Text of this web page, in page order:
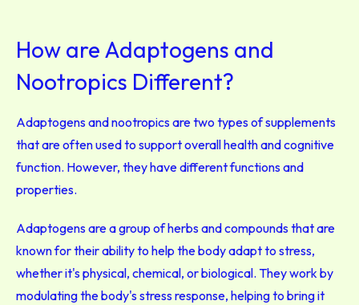
How are Adaptogens and
Nootropics Different?
Adaptogens and nootropics are two types of supplements
that are often used to support overall health and cognitive
function. However, they have different functions and
properties.
Adaptogens are a group of herbs and compounds that are
known for their ability to help the body adapt to stress,
whether it's physical, chemical, or biological. They work by
modulating the body's stress response, helping to bring it